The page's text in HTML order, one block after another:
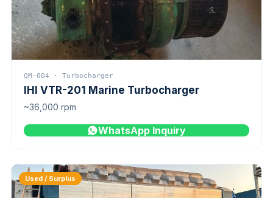
QM-004 · Turbocharger
IHI VTR-201 Marine Turbocharger
~36,000 rpm
WhatsApp Inquiry
Used / Surplus